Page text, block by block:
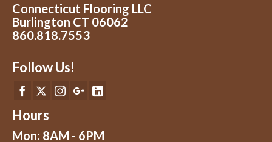
Connecticut Flooring LLC
Burlington CT 06062
860.818.7553
Follow Us!
Hours
Mon: 8AM - 6PM